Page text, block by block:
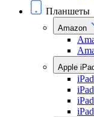
Планшеты
Amazon
Apple
iPad